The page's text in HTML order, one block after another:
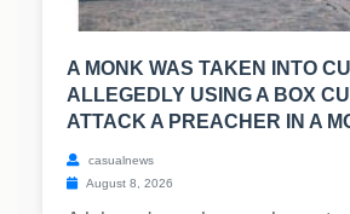
A MONK WAS TAKEN INTO
ALLEGEDLY USING A BOX
ATTACK A PREACHER IN A
casualnews
August 8, 2026